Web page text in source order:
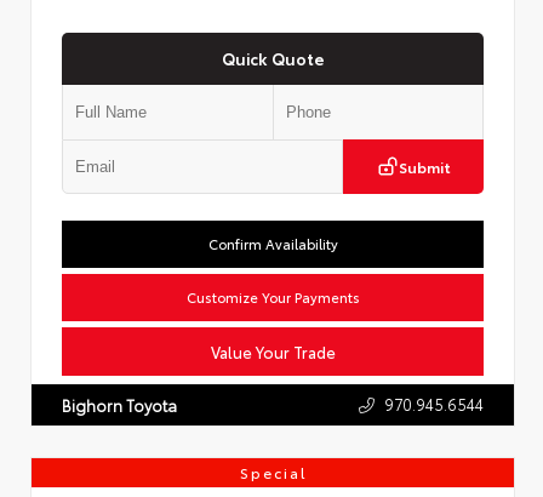
Quick Quote
Submit
Value Your Trade
Confirm Availability
Customize Your Payments
Bighorn Toyota 970.945.6544
Special